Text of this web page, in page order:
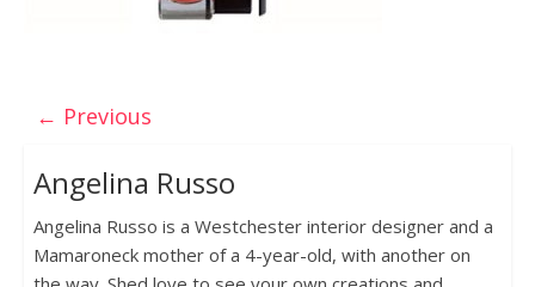
← Previous
Angelina Russo
Angelina Russo is a Westchester interior designer and a
Mamaroneck mother of a 4-year-old, with another on